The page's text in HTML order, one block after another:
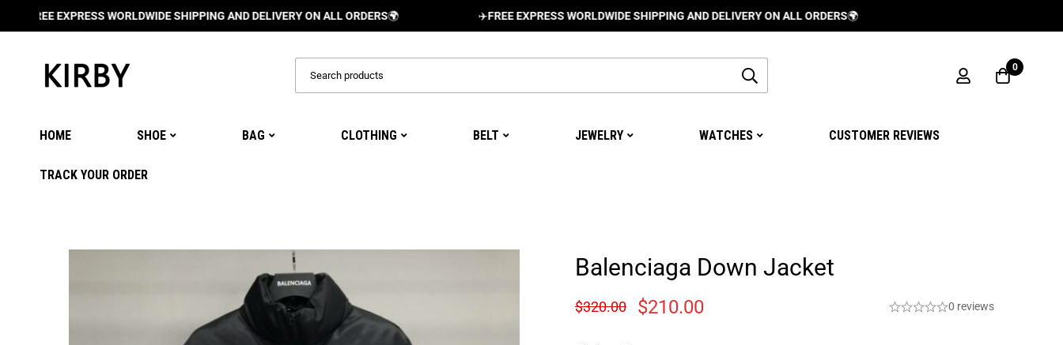
EXPRESS WORLDWIDE SHIPPING AND DELIVERY ON ALL ORDERS🌍 FREE EXPRESS WORLDWIDE SHIPPING AND DELIVERY ON ALL ORDERS🌍
0
HOME SHOE BAG CLOTHING BELT JEWELRY WATCHES CUSTOMER REVIEWS
TRACK YOUR ORDER
Balenciaga Down Jacket
$320.00 $210.00 0 reviews